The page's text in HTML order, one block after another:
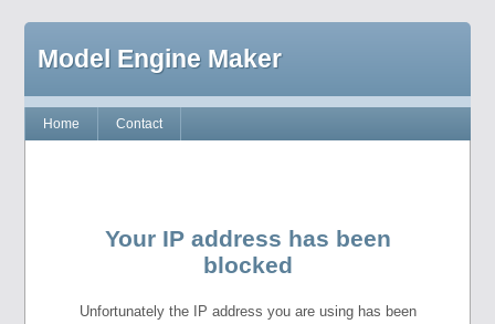
Model Engine Maker
Home Contact
Your IP address has been
blocked
Unfortunately the IP address you are using has been